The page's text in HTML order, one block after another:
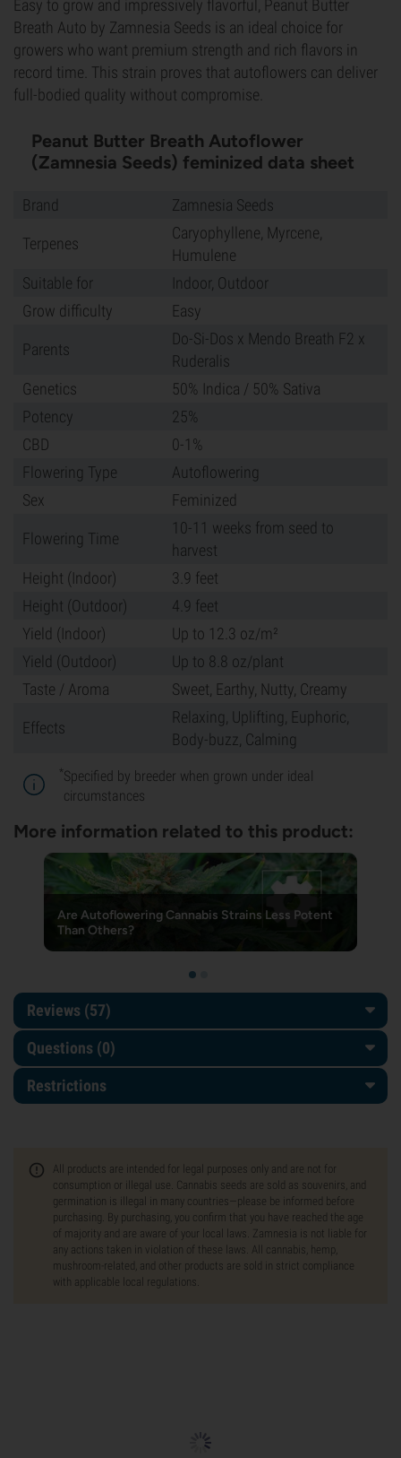
Easy to grow and impressively flavorful, Peanut Butter
Breath Auto by Zamnesia Seeds is an ideal choice for
growers who want premium strength and rich flavors in
record time. This strain proves that autoflowers can deliver
full-bodied quality without compromise.
Peanut Butter Breath Autoflower
(Zamnesia Seeds) feminized data sheet
Brand Zamnesia Seeds
Terpenes
Caryophyllene, Myrcene,
Humulene
Suitable for
Indoor, Outdoor
Grow difficulty
Easy
Parents
Do-Si-Dos x Mendo Breath F2 x
Ruderalis
Genetics
50% Indica / 50% Sativa
Potency
25%
CBD
0-1%
Flowering Type
Autoflowering
Sex
Feminized
Flowering Time
10-11 weeks from seed to
harvest
Height (Indoor)
3.9 feet
Height (Outdoor)
4.9 feet
Yield (Indoor)
Up to 12.3 oz/m²
Yield (Outdoor)
Up to 8.8 oz/plant
Taste / Aroma
Sweet, Earthy, Nutty, Creamy
Effects
Relaxing, Uplifting, Euphoric,
Body-buzz, Calming
*Specified by breeder when grown under ideal
circumstances
More information related to this product:
Are Autoflowering Cannabis Strains Less Potent
Than Others?
Reviews (57)
Questions (0)
Restrictions
All products are intended for legal purposes only and are not for
consumption or illegal use. Cannabis seeds are sold as souvenirs, and
germination is illegal in many countries—please be informed before
purchasing. By purchasing, you confirm that you have reached the age
of majority and are aware of your local laws. Zamnesia is not liable for
any actions taken in violation of these laws. All cannabis, hemp,
mushroom-related, and other products are sold in strict compliance
with applicable local regulations.